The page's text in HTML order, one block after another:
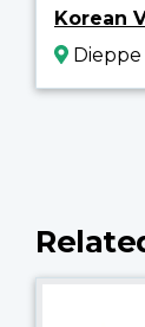
Korean
Dieppe